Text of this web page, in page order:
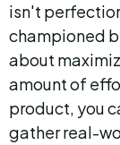
isn't
championed
about
amount of
product, you
gather real-